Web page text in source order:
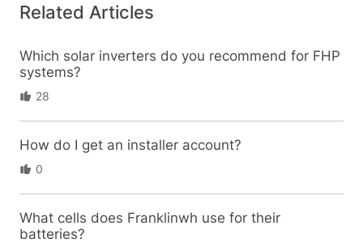
Related Articles
Which solar inverters do you recommend for FHP
systems?
28
How do I get an installer account?
0
What cells does Franklinwh use for their
batteries?